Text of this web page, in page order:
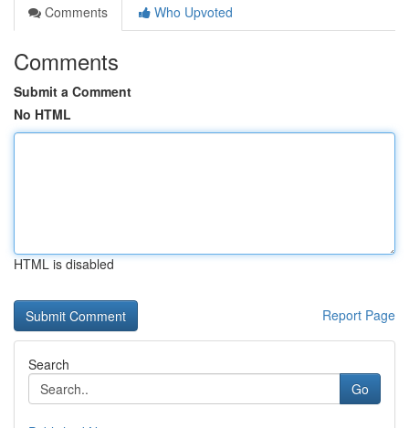
Comments
Who Upvoted
Comments
Submit a Comment
No HTML
HTML is disabled
Report Page
Search
Go